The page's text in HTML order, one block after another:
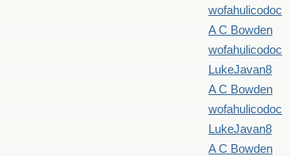
wofahulicodoc
A C Bowden
wofahulicodoc
LukeJavan8
A C Bowden
wofahulicodoc
LukeJavan8
A C Bowden